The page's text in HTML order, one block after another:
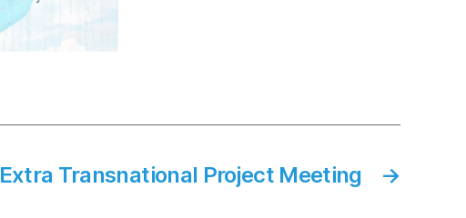
→
Extra Transnational Project Meeting